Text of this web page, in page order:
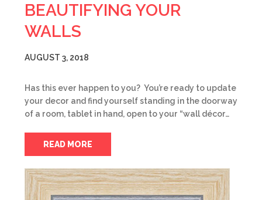
BEAUTIFYING YOUR
WALLS
AUGUST 3, 2018
Has this ever happen to you? You’re ready to update
your decor and find yourself standing in the doorway
of a room, tablet in hand, open to your “wall décor…
READ MORE